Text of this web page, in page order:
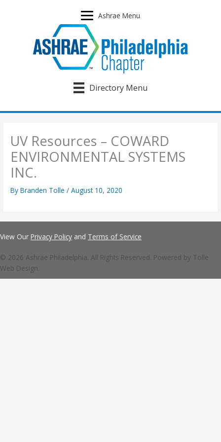
Ashrae Menu
Directory Menu
UV Resources – COWARD
ENVIRONMENTAL SYSTEMS
INC.
ByBranden Tolle/August 10, 2020
View Our Privacy Policy and Terms of Service
© 2026 Ashrae Philadelphia. All Rights Reserved. Powered by Tolle
Web Design.